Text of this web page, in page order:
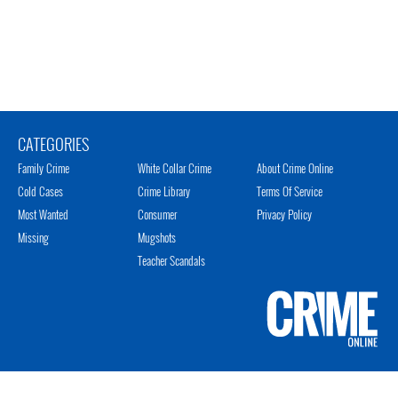
CATEGORIES
Family Crime
Cold Cases
Most Wanted
Missing
White Collar Crime
Crime Library
Consumer
Mugshots
Teacher Scandals
About Crime Online
Terms Of Service
Privacy Policy